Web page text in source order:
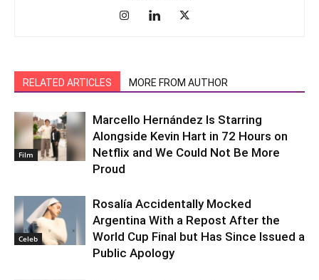
RELATED ARTICLES MORE FROM AUTHOR
Film
Marcello Hernández Is Starring
Alongside Kevin Hart in 72 Hours on
Netflix and We Could Not Be More
Proud
Celeb
Rosalía Accidentally Mocked
Argentina With a Repost After the
World Cup Final but Has Since Issued a
Public Apology